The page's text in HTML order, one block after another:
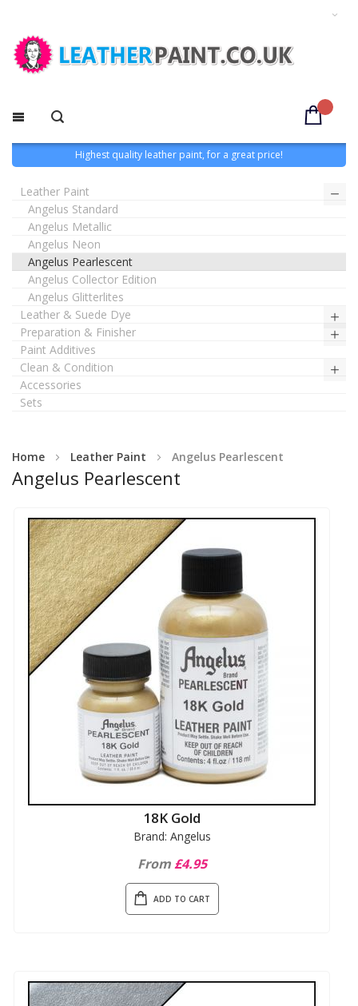
Highest quality leather paint, for a great price!
Home Leather Paint Angelus Pearlescent
Angelus Pearlescent
18K Gold
Brand: Angelus
From £4.95
ADD TO CART
Leather Paint
Angelus Standard
Angelus Metallic
Angelus Neon
Angelus Pearlescent
Angelus Collector Edition
Angelus Glitterlites
Leather & Suede Dye
Preparation & Finisher
Paint Additives
Clean & Condition
Accessories
Sets